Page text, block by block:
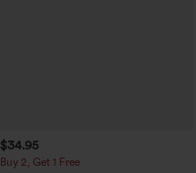
$34.95
Buy 2, Get 1 Free